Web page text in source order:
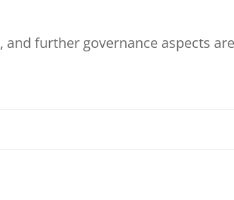
, and further governance aspects